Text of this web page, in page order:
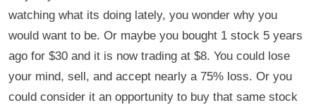
watching what its doing lately, you wonder why you
would want to be. Or maybe you bought 1 stock 5 years
ago for $30 and it is now trading at $8. You could lose
your mind, sell, and accept nearly a 75% loss. Or you
could consider it an opportunity to buy that same stock